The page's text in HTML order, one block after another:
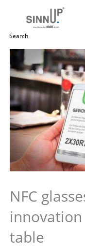
Search
for:
NFC
innovation
table